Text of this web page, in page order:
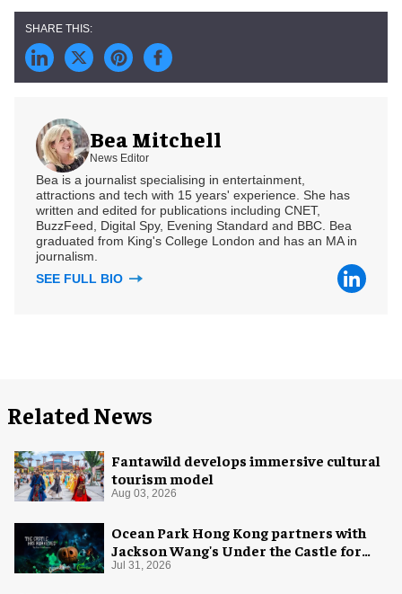
Bea Mitchell
News Editor
Bea is a journalist specialising in entertainment,
attractions and tech with 15 years' experience. She has
written and edited for publications including CNET,
BuzzFeed, Digital Spy, Evening Standard and BBC. Bea
graduated from King's College London and has an MA in
journalism.
SEE FULL BIO
Related News
Fantawild develops immersive cultural
tourism model
Aug 03, 2026
Ocean Park Hong Kong partners with
Jackson Wang's Under the Castle for
Halloween
Jul 31, 2026